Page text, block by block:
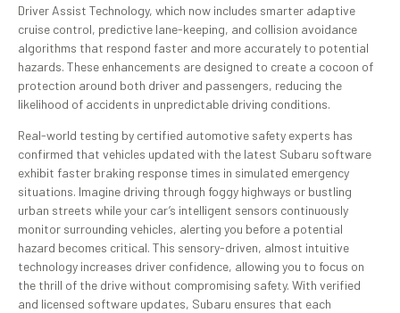
Driver Assist Technology, which now includes smarter adaptive
cruise control, predictive lane-keeping, and collision avoidance
algorithms that respond faster and more accurately to potential
hazards. These enhancements are designed to create a cocoon of
protection around both driver and passengers, reducing the
likelihood of accidents in unpredictable driving conditions.
Real-world testing by certified automotive safety experts has
confirmed that vehicles updated with the latest Subaru software
exhibit faster braking response times in simulated emergency
situations. Imagine driving through foggy highways or bustling
urban streets while your car’s intelligent sensors continuously
monitor surrounding vehicles, alerting you before a potential
hazard becomes critical. This sensory-driven, almost intuitive
technology increases driver confidence, allowing you to focus on
the thrill of the drive without compromising safety. With verified
and licensed software updates, Subaru ensures that each